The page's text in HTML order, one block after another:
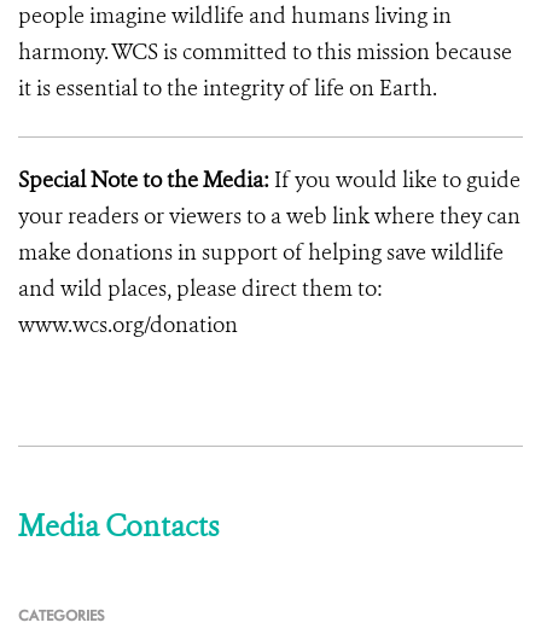
people imagine wildlife and humans living in
harmony. WCS is committed to this mission because
it is essential to the integrity of life on Earth.
Special Note to the Media: If you would like to guide
your readers or viewers to a web link where they can
make donations in support of helping save wildlife
and wild places, please direct them to:
www.wcs.org/donation
Media Contacts
CATEGORIES